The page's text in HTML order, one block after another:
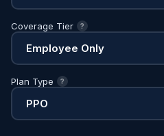
Coverage Tier ?
Plan Type ?